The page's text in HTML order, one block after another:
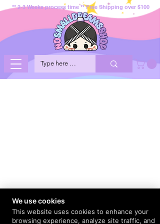
** 2-3 Weeks process time ** Free Shipping over $100
We use cookies
This website uses cookies to enhance your
browsing experience, analyze site traffic, and